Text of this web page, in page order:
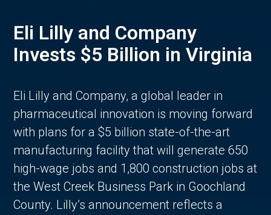
Eli Lilly and Company
Invests $5 Billion in Virginia
Eli Lilly and Company, a global leader in
pharmaceutical innovation is moving forward
with plans for a $5 billion state-of-the-art
manufacturing facility that will generate 650
high-wage jobs and 1,800 construction jobs at
the West Creek Business Park in Goochland
County. Lilly’s announcement reflects a